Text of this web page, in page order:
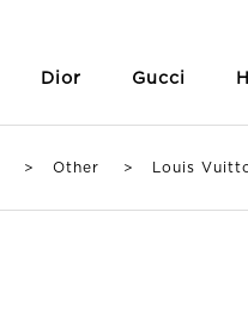
Dior Gucci
> Other > Louis Vuitton